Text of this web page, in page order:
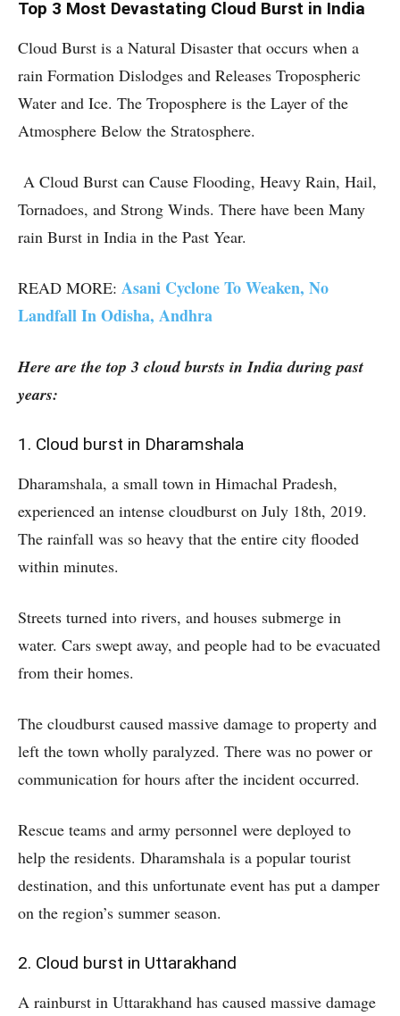
Top 3 Most Devastating Cloud Burst in India
Cloud Burst is a Natural Disaster that occurs when a
rain Formation Dislodges and Releases Tropospheric
Water and Ice. The Troposphere is the Layer of the
Atmosphere Below the Stratosphere.
A Cloud Burst can Cause Flooding, Heavy Rain, Hail,
Tornadoes, and Strong Winds. There have been Many
rain Burst in India in the Past Year.
READ MORE: Asani Cyclone To Weaken, No
Landfall In Odisha, Andhra
Here are the top 3 cloud bursts in India during past
years:
1. Cloud burst in Dharamshala
Dharamshala, a small town in Himachal Pradesh,
experienced an intense cloudburst on July 18th, 2019.
The rainfall was so heavy that the entire city flooded
within minutes.
Streets turned into rivers, and houses submerge in
water. Cars swept away, and people had to be evacuated
from their homes.
The cloudburst caused massive damage to property and
left the town wholly paralyzed. There was no power or
communication for hours after the incident occurred.
Rescue teams and army personnel were deployed to
help the residents. Dharamshala is a popular tourist
destination, and this unfortunate event has put a damper
on the region’s summer season.
2. Cloud burst in Uttarakhand
A rainburst in Uttarakhand has caused massive damage